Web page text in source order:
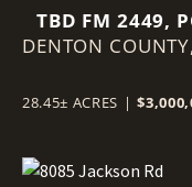
TBD FM 2449,
DENTON COUNTY,
28.45± ACRES |